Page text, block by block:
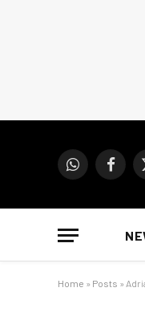
WhatsApp
Home » Posts »